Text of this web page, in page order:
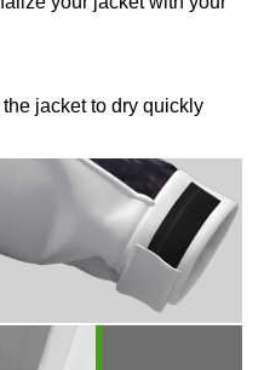
jacket to dry quickly